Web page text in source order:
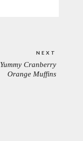
NEXT
Yummy Cranberry
Orange Muffins